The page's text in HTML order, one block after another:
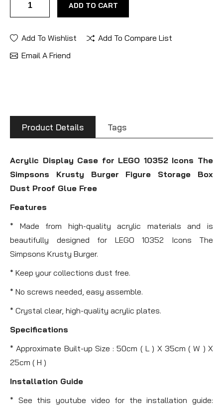
ADD TO CART
Add To Wishlist
Add To Compare List
Email A Friend
Product Details Tags
Acrylic Display Case for LEGO 10352 Icons The
Simpsons Krusty Burger Figure Storage Box
Dust Proof Glue Free
Features
* Made from high-quality acrylic materials and is
beautifully designed for LEGO 10352 Icons The
Simpsons Krusty Burger.
* Keep your collections dust free.
* No screws needed, easy assemble.
* Crystal clear, high-quality acrylic plates.
Specifications
* Approximate Built-up Size : 50cm ( L ) X 35cm ( W ) X
25cm ( H )
Installation Guide
* See this youtube video for the installation guide: